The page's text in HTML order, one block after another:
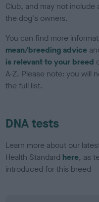
Club, and may not
the dog's owners.
You can find more
mean/breeding advice
is relevant to your breed
A-Z. Please note: you will
the full list.
DNA tests
Learn more about our
Health Standard here, as
introduced for this breed